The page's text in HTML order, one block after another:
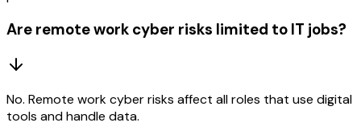
Are remote work cyber risks limited to IT jobs?
No. Remote work cyber risks affect all roles that use digital
tools and handle data.